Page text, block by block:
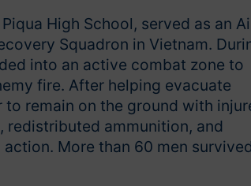
High School, served as an
Squadron in Vietnam.
into an active combat zone to
fire. After helping evacuate
remain on the ground with
redistributed ammunition, and
More than 60 men